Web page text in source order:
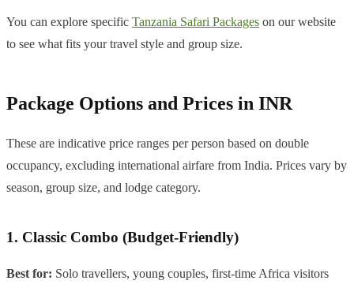
You can explore specific Tanzania Safari Packages on our website
to see what fits your travel style and group size.
Package Options and Prices in INR
These are indicative price ranges per person based on double
occupancy, excluding international airfare from India. Prices vary by
season, group size, and lodge category.
1. Classic Combo (Budget-Friendly)
Best for: Solo travellers, young couples, first-time Africa visitors